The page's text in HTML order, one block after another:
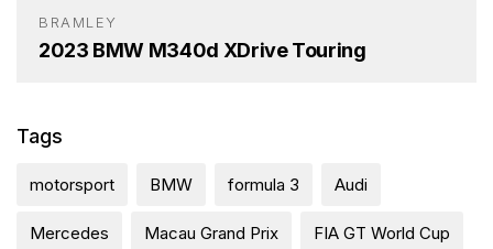
BRAMLEY
2023 BMW M340d XDrive Touring
Tags
motorsport BMW formula 3 Audi
Mercedes Macau Grand Prix FIA GT World Cup